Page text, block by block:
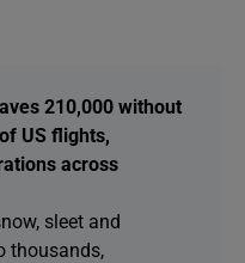
210,000 without
US flights,
across
sleet and
thousands,